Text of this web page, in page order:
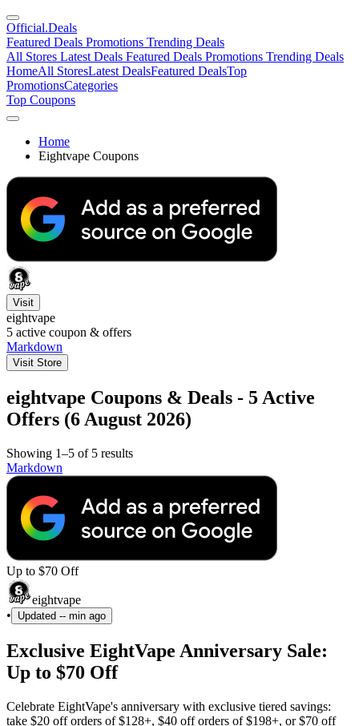
Official.Deals
Featured Deals Promotions Trending Deals
All Stores Latest Deals Featured Deals Promotions Trending Deals
HomeAll StoresLatest DealsFeatured DealsTop
PromotionsCategories
Top Coupons
Home
Eightvape Coupons
Visit
eightvape
5 active coupon & offers
Markdown
Visit Store
eightvape Coupons & Deals - 5 Active
Offers (6 August 2026)
Showing 1–5 of 5 results
Markdown
Up to $70 Off
eightvape
•
Updated -- min ago
Exclusive EightVape Anniversary Sale:
Up to $70 Off
Celebrate EightVape's anniversary with exclusive tiered savings:
take $20 off orders of $128+, $40 off orders of $198+, or $70 off